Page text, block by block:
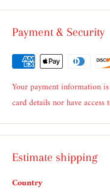
Payment & Security
Your payment information
card details nor have
Estimate shipping
Country